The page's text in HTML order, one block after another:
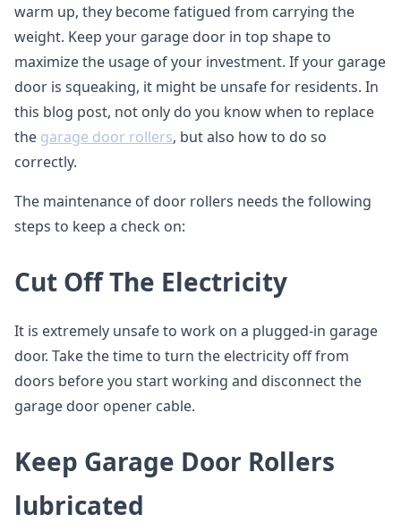
warm up, they become fatigued from carrying the
weight. Keep your garage door in top shape to
maximize the usage of your investment. If your garage
door is squeaking, it might be unsafe for residents. In
this blog post, not only do you know when to replace
the garage door rollers, but also how to do so
correctly.
The maintenance of door rollers needs the following
steps to keep a check on:
Cut Off The Electricity
It is extremely unsafe to work on a plugged-in garage
door. Take the time to turn the electricity off from
doors before you start working and disconnect the
garage door opener cable.
Keep Garage Door Rollers
lubricated